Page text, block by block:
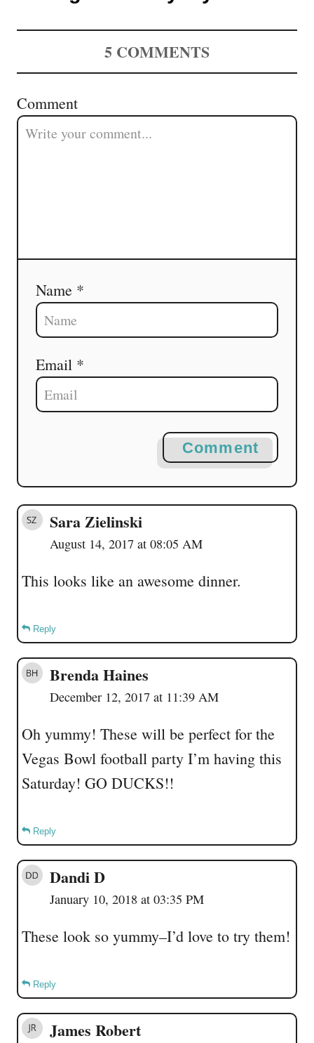
5 COMMENTS
Comment
Name *
Email *
Comment
Sara Zielinski
August 14, 2017 at 08:05 AM
This looks like an awesome dinner.
Reply
Brenda Haines
December 12, 2017 at 11:39 AM
Oh yummy! These will be perfect for the
Vegas Bowl football party I’m having this
Saturday! GO DUCKS!!
Reply
Dandi D
January 10, 2018 at 03:35 PM
These look so yummy–I’d love to try them!
Reply
James Robert